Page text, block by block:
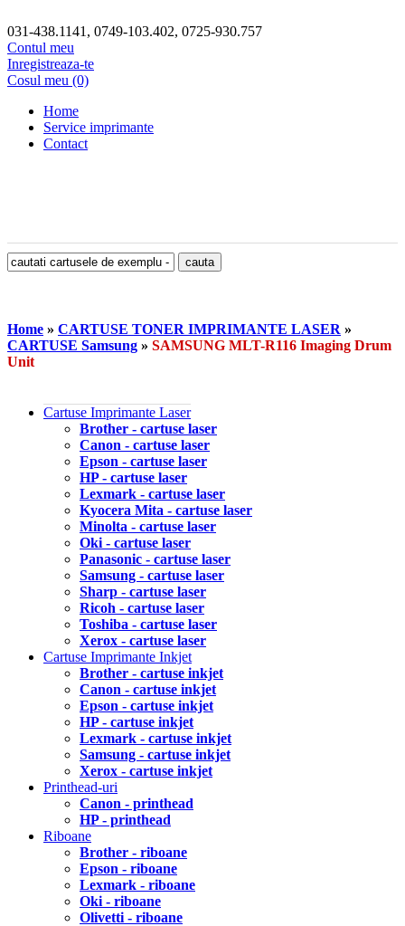
031-438.1141, 0749-103.402, 0725-930.757
Contul meu
Inregistreaza-te
Cosul meu (0)
Home
Service imprimante
Contact
Home » CARTUSE TONER IMPRIMANTE LASER »
CARTUSE Samsung » SAMSUNG MLT-R116 Imaging Drum
Unit
Cartuse Imprimante Laser
Brother - cartuse laser
Canon - cartuse laser
Epson - cartuse laser
HP - cartuse laser
Lexmark - cartuse laser
Kyocera Mita - cartuse laser
Minolta - cartuse laser
Oki - cartuse laser
Panasonic - cartuse laser
Samsung - cartuse laser
Sharp - cartuse laser
Ricoh - cartuse laser
Toshiba - cartuse laser
Xerox - cartuse laser
Cartuse Imprimante Inkjet
Brother - cartuse inkjet
Canon - cartuse inkjet
Epson - cartuse inkjet
HP - cartuse inkjet
Lexmark - cartuse inkjet
Samsung - cartuse inkjet
Xerox - cartuse inkjet
Printhead-uri
Canon - printhead
HP - printhead
Riboane
Brother - riboane
Epson - riboane
Lexmark - riboane
Oki - riboane
Olivetti - riboane